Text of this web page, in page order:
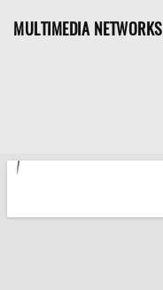
MULTIMEDIA NETWORKS